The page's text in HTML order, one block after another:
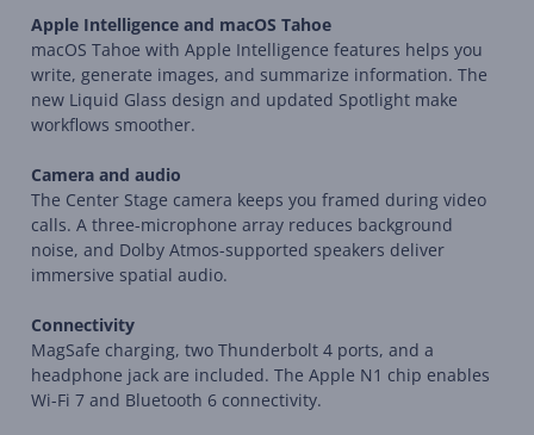
Apple Intelligence and macOS Tahoe
macOS Tahoe with Apple Intelligence features helps you
write, generate images, and summarize information. The
new Liquid Glass design and updated Spotlight make
workflows smoother.
Camera and audio
The Center Stage camera keeps you framed during video
calls. A three-microphone array reduces background
noise, and Dolby Atmos-supported speakers deliver
immersive spatial audio.
Connectivity
MagSafe charging, two Thunderbolt 4 ports, and a
headphone jack are included. The Apple N1 chip enables
Wi-Fi 7 and Bluetooth 6 connectivity.